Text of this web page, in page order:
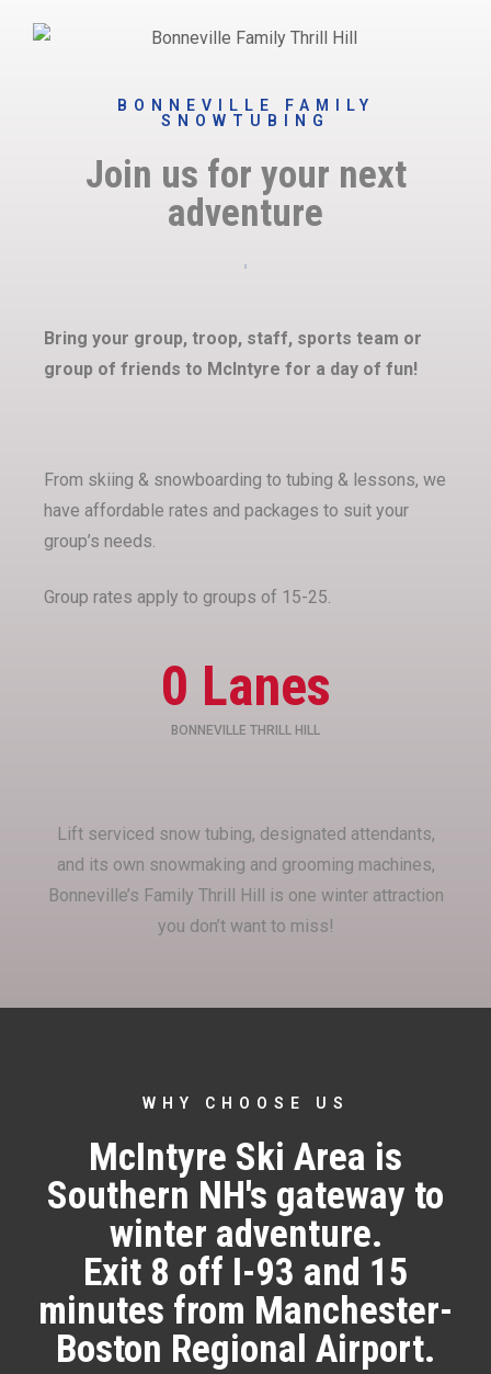
BONNEVILLE FAMILY
SNOWTUBING
Join us for your next
adventure
Bring your group, troop, staff, sports team or
group of friends to McIntyre for a day of fun!
From skiing & snowboarding to tubing & lessons, we
have affordable rates and packages to suit your
group’s needs.
Group rates apply to groups of 15-25.
BONNEVILLE THRILL HILL
0 Lanes
Lift serviced snow tubing, designated attendants,
and its own snowmaking and grooming machines,
Bonneville’s Family Thrill Hill is one winter attraction
you don’t want to miss!
WHY CHOOSE US
McIntyre Ski Area is
Southern NH's gateway to
winter adventure.
Exit 8 off I-93 and 15
minutes from Manchester-
Boston Regional Airport.